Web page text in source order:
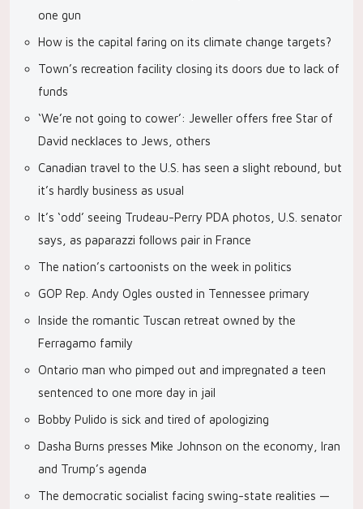
one gun
How is the capital faring on its climate change targets?
Town’s recreation facility closing its doors due to lack of
funds
‘We’re not going to cower’: Jeweller offers free Star of
David necklaces to Jews, others
Canadian travel to the U.S. has seen a slight rebound, but
it’s hardly business as usual
It’s ‘odd’ seeing Trudeau-Perry PDA photos, U.S. senator
says, as paparazzi follows pair in France
The nation’s cartoonists on the week in politics
GOP Rep. Andy Ogles ousted in Tennessee primary
Inside the romantic Tuscan retreat owned by the
Ferragamo family
Ontario man who pimped out and impregnated a teen
sentenced to one more day in jail
Bobby Pulido is sick and tired of apologizing
Dasha Burns presses Mike Johnson on the economy, Iran
and Trump’s agenda
The democratic socialist facing swing-state realities —